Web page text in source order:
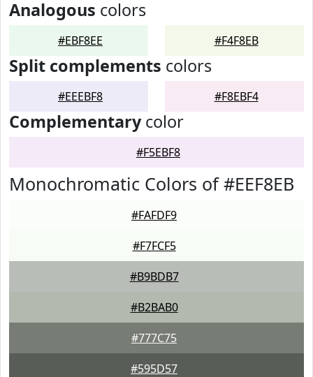
Analogous colors
#EBF8EE #F4F8EB
Split complements colors
#EEEBF8 #F8EBF4
Complementarycolor
#F5EBF8
Monochromatic Colors of #EEF8EB
#FAFDF9
#F7FCF5
#B9BDB7
#B2BAB0
#777C75
#595D57